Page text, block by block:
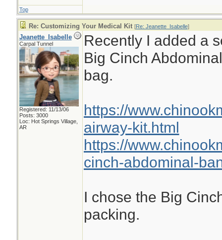
Top
Re: Customizing Your Medical Kit [Re: Jeanette_Isabelle]
Jeanette_Isabelle
Carpal Tunnel
Registered: 11/13/06
Posts: 3000
Loc: Hot Springs Village,
AR
Recently I added a
Big Cinch
bag.
https://
airway-kit.html
https://
cinch-abdominal-
I chose the Big
packing.